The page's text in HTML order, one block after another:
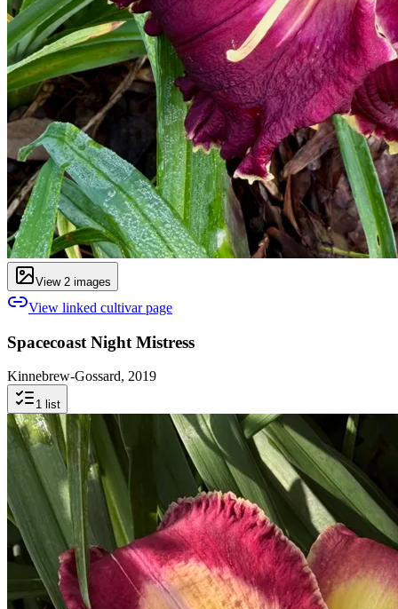
View 2 images
View linked cultivar page
Spacecoast Night Mistress
Kinnebrew-Gossard, 2019
1 list